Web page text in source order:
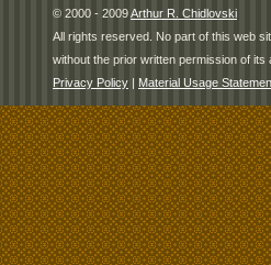
© 2000 - 2009Arthur R. Chidlovski
All rights reserved. No part of this web
without the prior written permission of its
Privacy Policy | Material Usage